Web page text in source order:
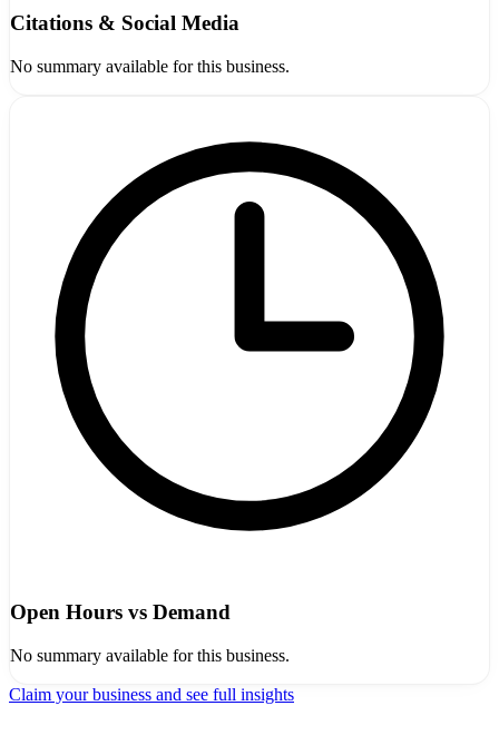
Citations & Social Media
No summary available for this business.
Open Hours vs Demand
No summary available for this business.
Claim your business and see full insights